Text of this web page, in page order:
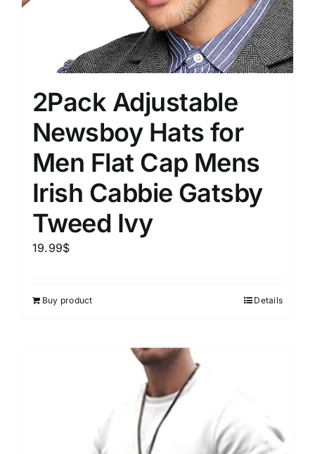
2Pack Adjustable
Newsboy Hats for
Men Flat Cap Mens
Irish Cabbie Gatsby
Tweed Ivy
19.99$
Buy product Details